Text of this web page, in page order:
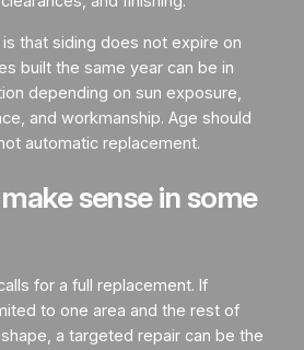
that siding does not expire on
built the same year can be in
depending on sun exposure,
and workmanship. Age should
automatic replacement.
sense in some
for a full replacement. If
to one area and the rest of
a targeted repair can be the